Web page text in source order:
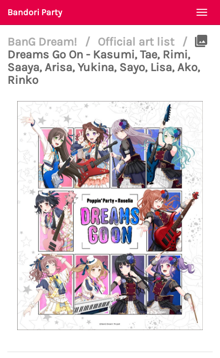
Bandori Party
BanG Dream! / Official art list
/
Dreams Go On - Kasumi, Tae, Rimi,
Saaya, Arisa, Yukina, Sayo, Lisa, Ako,
Rinko